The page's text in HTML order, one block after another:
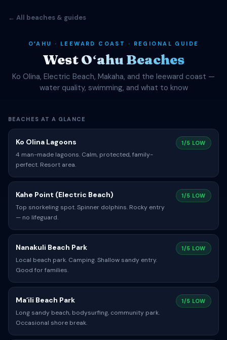
← All beaches & guides
OʻAHU · LEEWARD COAST · REGIONAL GUIDE
West Oʻahu Beaches
Ko Olina, Electric Beach, Makaha, and the leeward coast —
water quality, swimming, and what to know
BEACHES AT A GLANCE
Ko Olina Lagoons
4 man-made lagoons. Calm, protected, family-
perfect. Resort area.
1/5 LOW
Kahe Point (Electric Beach)
Top snorkeling spot. Spinner dolphins. Rocky entry
— no lifeguard.
1/5 LOW
Nanakuli Beach Park
Local beach park. Camping. Shallow sandy entry.
Good for families.
1/5 LOW
Maʻili Beach Park
Long sandy beach, bodysurfing, community park.
Occasional shore break.
1/5 LOW